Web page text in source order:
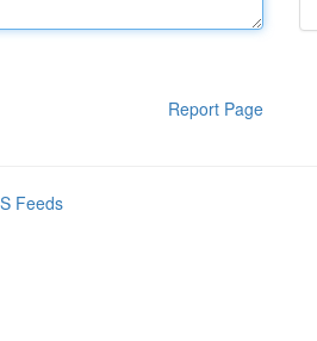
Report Page
Feeds